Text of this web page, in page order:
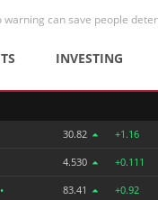
warning can save people
INVESTING
30.82 +1.16
4.530 +0.111
• 83.41 +0.92